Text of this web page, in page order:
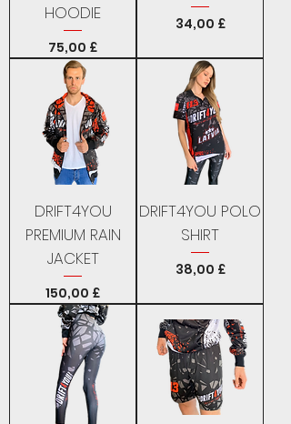
HOODIE
Price
75,00 £
Price
34,00 £
DRIFT4YOU
PREMIUM RAIN
JACKET
Price
150,00 £
DRIFT4YOU POLO
SHIRT
Price
38,00 £